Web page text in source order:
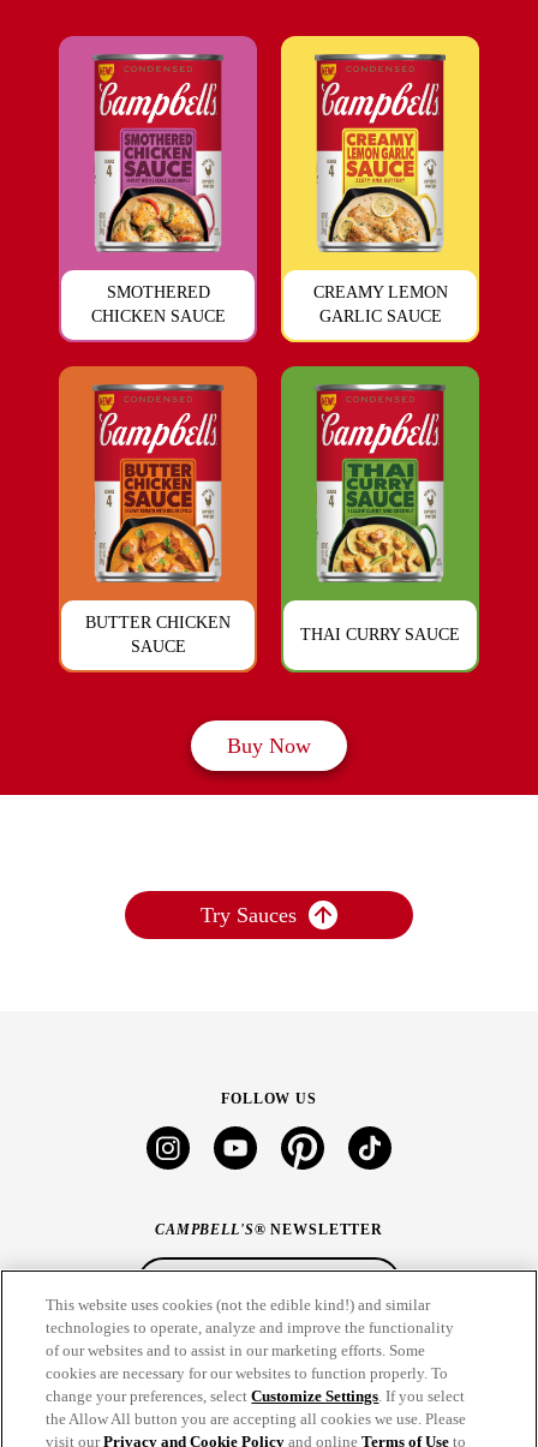
SMOTHERED
CHICKEN SAUCE
CREAMY LEMON
GARLIC SAUCE
BUTTER CHICKEN
SAUCE
THAI CURRY SAUCE
Buy Now
Try Sauces
FOLLOW US
instagramyoutube pinterest tiktok
CAMPBELL'S® NEWSLETTER
THE CAMPBELL’S COMPANY
This website uses cookies (not the edible kind!) and similar
technologies to operate, analyze and improve the functionality
of our websites and to assist in our marketing efforts. Some
cookies are necessary for our websites to function properly. To
change your preferences, selectCustomize Settings. If you select
the Allow All button you are accepting all cookies we use. Please
visit ourPrivacy and Cookie Policy and onlineTerms of Use to